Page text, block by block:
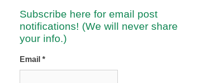
Subscribe here for email post
notifications! (We will never share
your info.)
Email *